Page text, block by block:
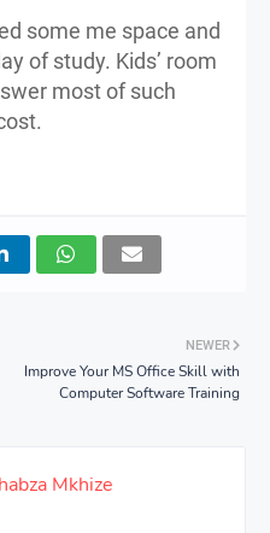
some me space and
of study. Kids’ room
most of such
NEWER
Improve Your MS Office Skill with
Computer Software Training
Mkhize